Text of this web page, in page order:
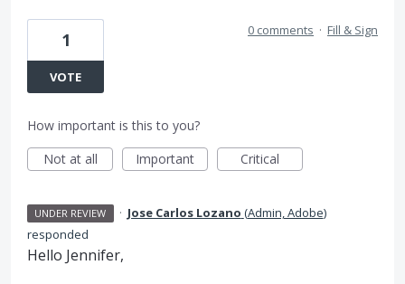
1
VOTE
0 comments · Fill & Sign
How important is this to you?
Not at all
Important Critical
UNDER REVIEW · Jose Carlos Lozano (Admin, Adobe)
responded
Hello Jennifer,